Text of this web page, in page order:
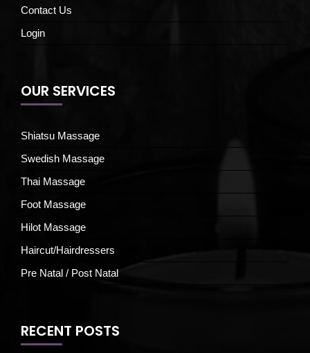
Contact Us
Login
OUR SERVICES
Shiatsu Massage
Swedish Massage
Thai Massage
Foot Massage
Hilot Massage
Haircut/Hairdressers
Pre Natal / Post Natal
RECENT POSTS